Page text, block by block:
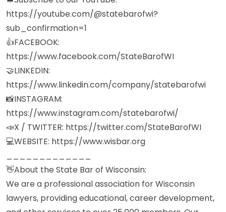
https://youtube.com/@statebarofwi?
sub_confirmation=1
👍FACEBOOK:
https://www.facebook.com/StateBarofWI
🤝LINKEDIN:
https://www.linkedin.com/company/statebarofwi
📸INSTAGRAM:
https://www.instagram.com/statebarofwi/
📣X / TWITTER: https://twitter.com/StateBarofWI
💻WEBSITE: https://www.wisbar.org
👋About the State Bar of Wisconsin:
We are a professional association for Wisconsin
lawyers, providing educational, career development,